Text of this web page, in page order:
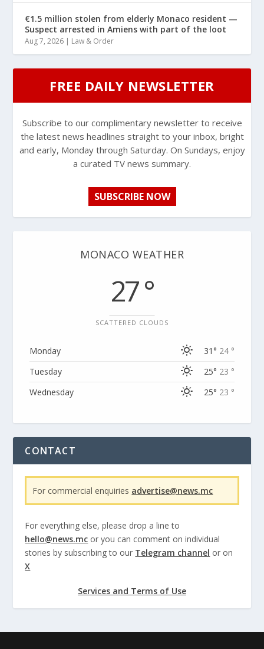
€1.5 million stolen from elderly Monaco resident —
Suspect arrested in Amiens with part of the loot
Aug 7, 2026 | Law & Order
FREE DAILY NEWSLETTER
Subscribe to our complimentary newsletter to receive
the latest news headlines straight to your inbox, bright
and early, Monday through Saturday. On Sundays, enjoy
a curated TV news summary.
SUBSCRIBE NOW
MONACO WEATHER
27 °
SCATTERED CLOUDS
Monday 31° 24 °
Tuesday
25° 23 °
Wednesday
25° 23 °
CONTACT
For commercial enquiries advertise@news.mc
For everything else, please drop a line to
hello@news.mc or you can comment on individual
stories by subscribing to our Telegram channel or on
X
Services and Terms of Use